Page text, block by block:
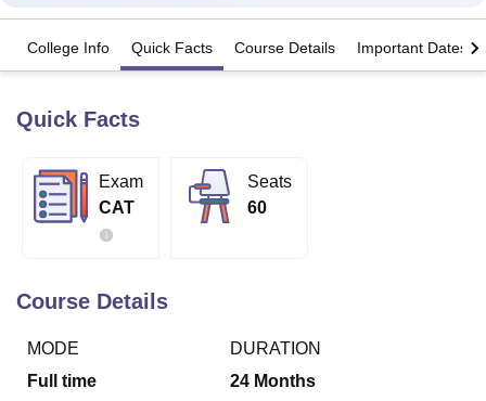
Bhopal
LucknowKMC Manipal King George Medical College Lucknow
Calcutta University
of Fundamental Research, Mumbai
College Of Nursing, MumbaiICT Mumbai
College Info Quick Facts Course Details Important Dates
Quick Facts
Exam
CAT
Seats
60
Course Details
MODE
Full time
DURATION
24 Months